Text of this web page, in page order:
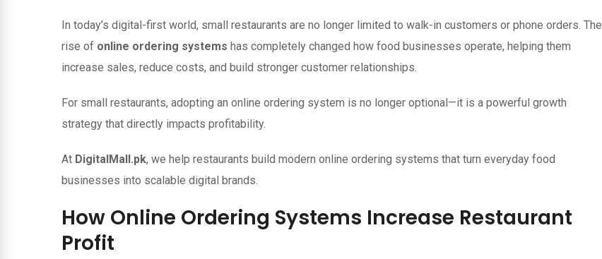
In today’s digital-first world, small restaurants are no longer limited to walk-in customers or phone orders. The
rise of online ordering systems has completely changed how food businesses operate, helping them
increase sales, reduce costs, and build stronger customer relationships.
For small restaurants, adopting an online ordering system is no longer optional—it is a powerful growth
strategy that directly impacts profitability.
At DigitalMall.pk, we help restaurants build modern online ordering systems that turn everyday food
businesses into scalable digital brands.
How Online Ordering Systems Increase Restaurant
Profit